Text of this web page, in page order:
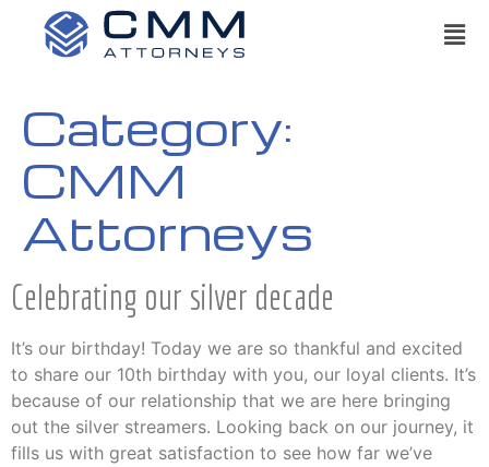
Category:
CMM
Attorneys
Celebrating our silver decade
It’s our birthday! Today we are so thankful and excited
to share our 10th birthday with you, our loyal clients. It’s
because of our relationship that we are here bringing
out the silver streamers. Looking back on our journey, it
fills us with great satisfaction to see how far we’ve